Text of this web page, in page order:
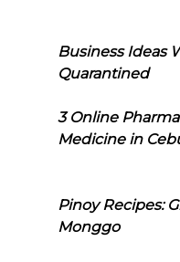
Business Ideas
Quarantined
3 Online
Medicine in
Pinoy Recipes:
Monggo